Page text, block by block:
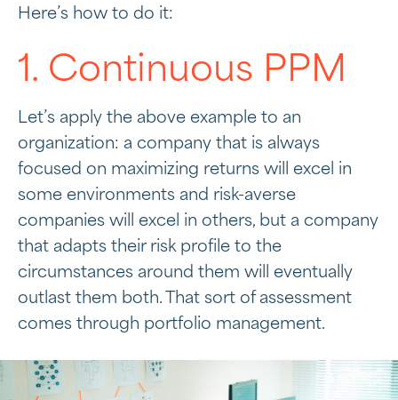
Here’s how to do it:
1. Continuous PPM
Let’s apply the above example to an
organization: a company that is always
focused on maximizing returns will excel in
some environments and risk-averse
companies will excel in others, but a company
that adapts their risk profile to the
circumstances around them will eventually
outlast them both. That sort of assessment
comes through portfolio management.